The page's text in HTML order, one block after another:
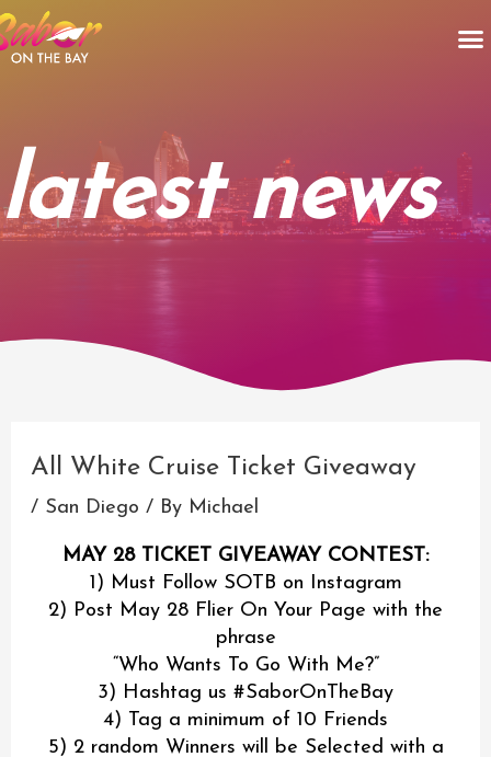
Skip
to
content
latest news
All White Cruise Ticket Giveaway
/ San Diego / By Michael
MAY 28 TICKET GIVEAWAY CONTEST:
1) Must Follow SOTB on Instagram
2) Post May 28 Flier On Your Page with the
phrase
“Who Wants To Go With Me?”
3) Hashtag us ‪#‎SaborOnTheBay‬
4) Tag a minimum of 10 Friends
5) 2 random Winners will be Selected with a
navigation